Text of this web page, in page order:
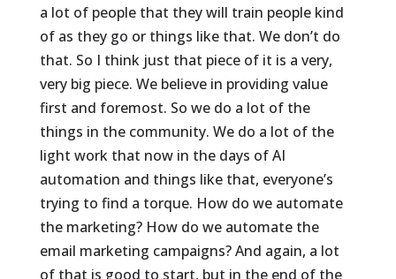
a lot of people that they will train people kind
of as they go or things like that. We don’t do
that. So I think just that piece of it is a very,
very big piece. We believe in providing value
first and foremost. So we do a lot of the
things in the community. We do a lot of the
light work that now in the days of AI
automation and things like that, everyone’s
trying to find a torque. How do we automate
the marketing? How do we automate the
email marketing campaigns? And again, a lot
of that is good to start, but in the end of the